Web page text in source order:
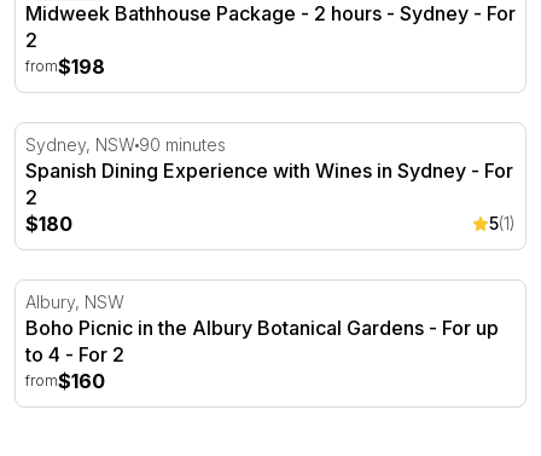
Midweek Bathhouse Package - 2 hours - Sydney - For
2
from$198
Spanish Dining Experience with Wines in Sydney - For 2
Sydney, NSW 90 minutes
Spanish Dining Experience with Wines in Sydney - For
2
$180
5(1)
Boho Picnic in the Albury Botanical Gardens - For up to
Albury, NSW
Boho Picnic in the Albury Botanical Gardens - For up
to 4 - For 2
from$160